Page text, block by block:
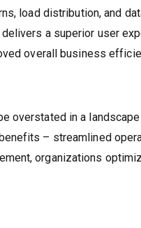
load distribution, and
a superior user
overall business
overstated in a
– streamlined
organizations